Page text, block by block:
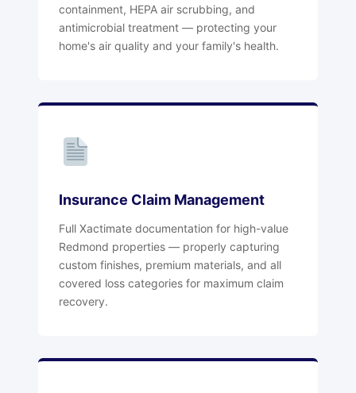
containment, HEPA air scrubbing, and
antimicrobial treatment — protecting your
home's air quality and your family's health.
Insurance Claim Management
Full Xactimate documentation for high-value
Redmond properties — properly capturing
custom finishes, premium materials, and all
covered loss categories for maximum claim
recovery.